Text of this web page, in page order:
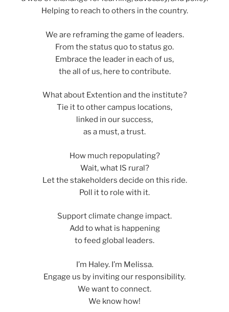
Helping to reach to others in the country.
We are reframing the game of leaders.
From the status quo to status go.
Embrace the leader in each of us,
the all of us, here to contribute.
What about Extention and the institute?
Tie it to other campus locations,
linked in our success,
as a must, a trust.
How much repopulating?
Wait, what IS rural?
Let the stakeholders decide on this ride.
Poll it to role with it.
Support climate change impact.
Add to what is happening
to feed global leaders.
I’m Haley. I’m Melissa.
Engage us by inviting our responsibility.
We want to connect.
We know how!